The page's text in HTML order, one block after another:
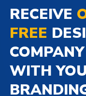
RECEIVE
FREE
WITH